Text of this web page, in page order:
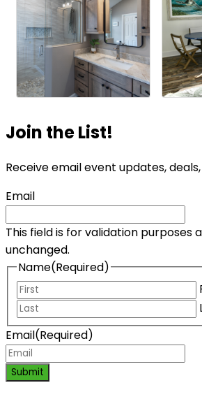
Join the List!
Receive email event updates,
Email
This field is for validation purposes
unchanged.
Name(Required)
Email(Required)
Submit